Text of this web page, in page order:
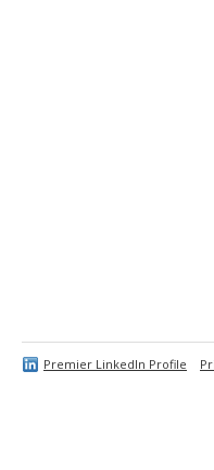
Premier LinkedIn Profile